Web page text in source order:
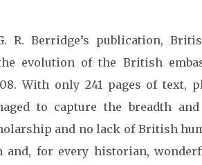
R. Berridge’s publication,
evolution of the British
With only 241 pages of text,
to capture the breadth
and no lack of British
and, for every historian,